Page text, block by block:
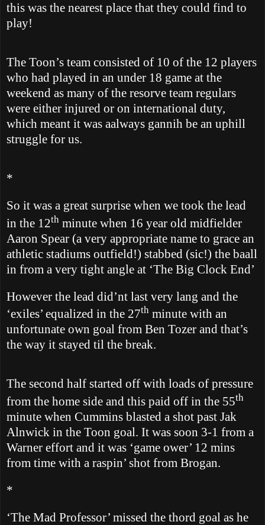
this was the nearest place that they could find to
play!
The Toon’s team consisted of 10 of the 12 players
who had played in an under 18 game at the
weekend as many of the resorve team regulars
were either injured or on international duty,
which meant it was aalways gannih be an uphill
struggle for us.
*
So it was a great surprise when we took the lead
in the 12th minute when 16 year old midfielder
Aaron Spear (a very appropriate name to grace an
athletic stadiums outfield!) stabbed (sic!) the baall
in from a very tight angle at ‘The Big Clock End’
However the lead did’nt last very lang and the
‘exiles’ equalized in the 27th minute with an
unfortunate own goal from Ben Tozer and that’s
the way it stayed til the break.
The second half started off with loads of pressure
from the home side and this paid off in the 55th
minute when Cummins blasted a shot past Jak
Alnwick in the Toon goal. It was soon 3-1 from a
Warner effort and it was ‘game ower’ 12 mins
from time with a raspin’ shot from Brogan.
*
‘The Mad Professor’ missed the thord goal as he